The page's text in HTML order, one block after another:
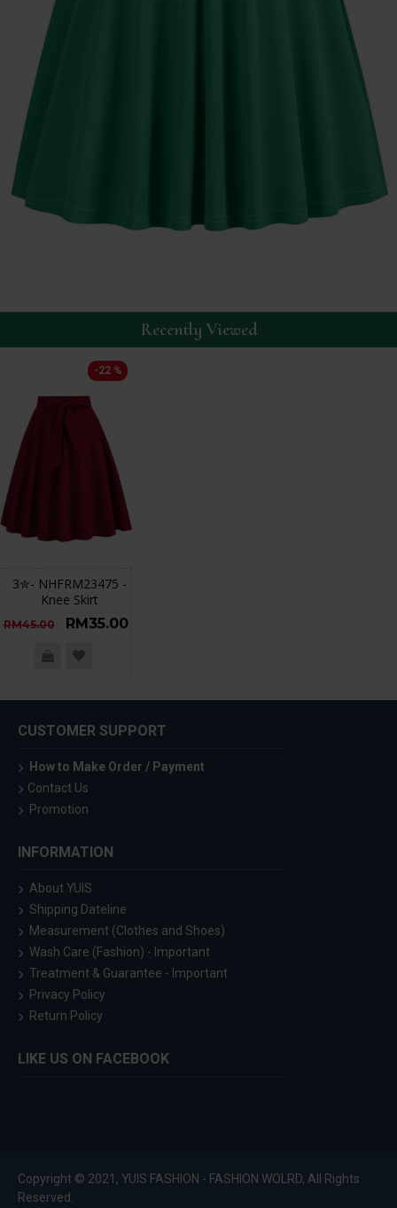
Recently Viewed
-22 %
3✮- NHFRM23475 -
Knee Skirt
RM45.00 RM35.00
CUSTOMER SUPPORT
How to Make Order / Payment
Contact Us
Promotion
INFORMATION
About YUIS
Shipping Dateline
Measurement (Clothes and Shoes)
Wash Care (Fashion) - Important
Treatment & Guarantee - Important
Privacy Policy
Return Policy
LIKE US ON FACEBOOK
Copyright © 2021, YUIS FASHION - FASHION WOLRD, All Rights
Reserved.